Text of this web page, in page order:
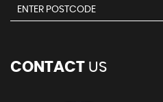
CONTACT US